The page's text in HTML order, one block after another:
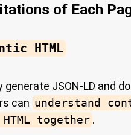
of Each
HTML
generate JSON-LD and
can understand
together .